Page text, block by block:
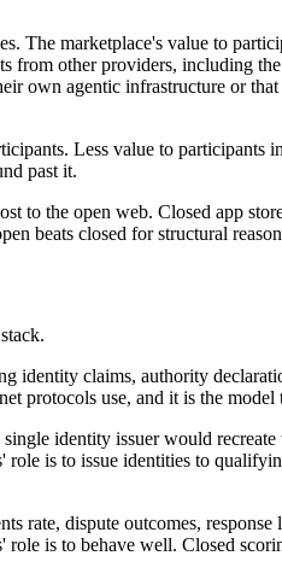
The marketplace's value to
from other providers, including
own agentic infrastructure or
Less value to participants
past it.
to the open web. Closed app
beats closed for structural
identity claims, authority
protocols use, and it is the model
identity issuer would
is to issue identities to
rate, dispute outcomes,
role is to behave well. Closed